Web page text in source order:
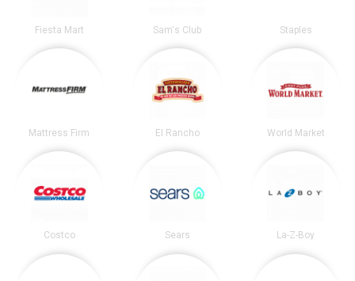
Fiesta Mart Sam's Club Staples
Mattress Firm El Rancho World Market
Costco Sears La-Z-Boy